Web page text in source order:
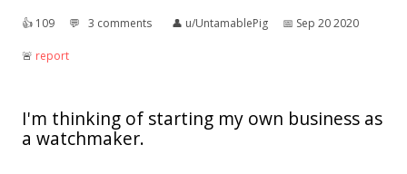
👍︎ 109 💬︎ 3 comments 👤︎ u/UntamablePig 📅︎ Sep 20 2020
🚨︎ report
I'm thinking of starting my own business as
a watchmaker.